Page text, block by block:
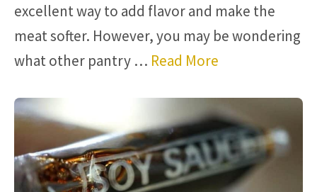
excellent way to add flavor and make the
meat softer. However, you may be wondering
what other pantry … Read More